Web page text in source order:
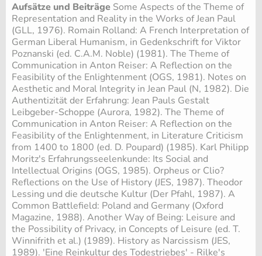
Aufsätze und Beiträge Some Aspects of the Theme of
Representation and Reality in the Works of Jean Paul
(GLL, 1976). Romain Rolland: A French Interpretation of
German Liberal Humanism, in Gedenkschrift for Viktor
Poznanski (ed. C.A.M. Noble) (1981). The Theme of
Communication in Anton Reiser: A Reflection on the
Feasibility of the Enlightenment (OGS, 1981). Notes on
Aesthetic and Moral Integrity in Jean Paul (N, 1982). Die
Authentizität der Erfahrung: Jean Pauls Gestalt
Leibgeber-Schoppe (Aurora, 1982). The Theme of
Communication in Anton Reiser: A Reflection on the
Feasibility of the Enlightenment, in Literature Criticism
from 1400 to 1800 (ed. D. Poupard) (1985). Karl Philipp
Moritz's Erfahrungsseelenkunde: Its Social and
Intellectual Origins (OGS, 1985). Orpheus or Clio?
Reflections on the Use of History (JES, 1987). Theodor
Lessing und die deutsche Kultur (Der Pfahl, 1987). A
Common Battlefield: Poland and Germany (Oxford
Magazine, 1988). Another Way of Being: Leisure and
the Possibility of Privacy, in Concepts of Leisure (ed. T.
Winnifrith et al.) (1989). History as Narcissism (JES,
1989). 'Eine Reinkultur des Todestriebes' - Rilke's